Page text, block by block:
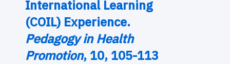
International Learning
(COIL) Experience.
Pedagogy in Health
Promotion, 10, 105-113